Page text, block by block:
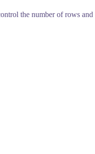
the number of rows and